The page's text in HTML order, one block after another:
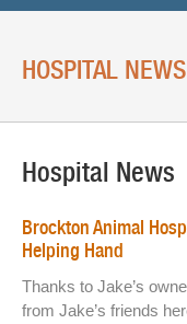
SERVICES
Surgical And
Imaging And X-Rays
Ultrasound
Laser Therapy
HOSPITAL NEWS
Hospital News
Brockton Animal
Helping Hand
Thanks to Jake’s
from Jake’s friends